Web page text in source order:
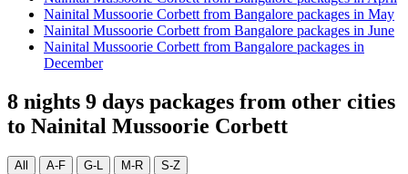
Nainital Mussoorie Corbett from Bangalore packages in May
Nainital Mussoorie Corbett from Bangalore packages in June
Nainital Mussoorie Corbett from Bangalore packages in
December
8 nights 9 days packages from other cities
to Nainital Mussoorie Corbett
All A-F G-L M-R S-Z